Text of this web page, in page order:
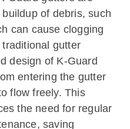
of debris, such
can cause clogging
gutter
design of K-Guard
entering the gutter
flow freely. This
the need for regular
saving